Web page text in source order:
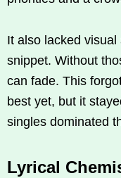
It also lacked
snippet. Without
can fade. This
best yet, but it
singles dominated
Lyrical